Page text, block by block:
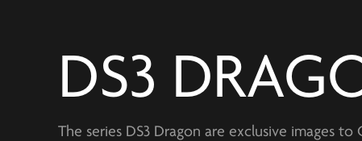
DS3
The series DS3 Dragon are exclusive images to